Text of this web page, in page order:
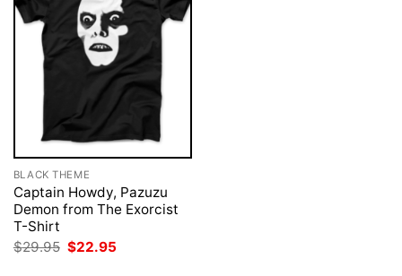
BLACK THEME
Captain Howdy, Pazuzu
Demon from The Exorcist
T-Shirt
$29.95 Original
$22.95